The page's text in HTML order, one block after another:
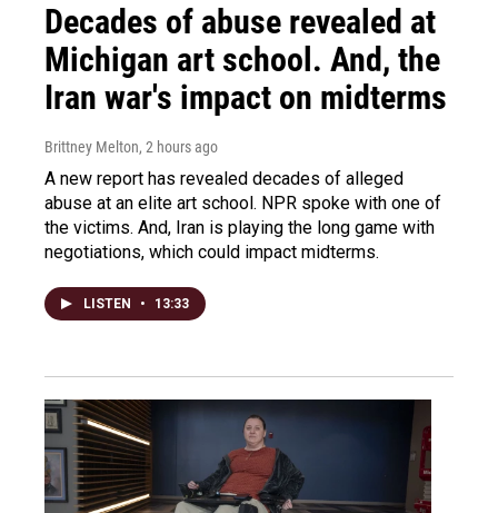
Decades of abuse revealed at
Michigan art school. And, the
Iran war's impact on midterms
Brittney Melton, 2 hours ago
A new report has revealed decades of alleged
abuse at an elite art school. NPR spoke with one of
the victims. And, Iran is playing the long game with
negotiations, which could impact midterms.
LISTEN • 13:33